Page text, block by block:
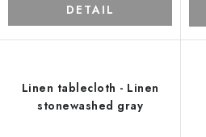
DETAIL
Linen tablecloth - Linen
stonewashed gray